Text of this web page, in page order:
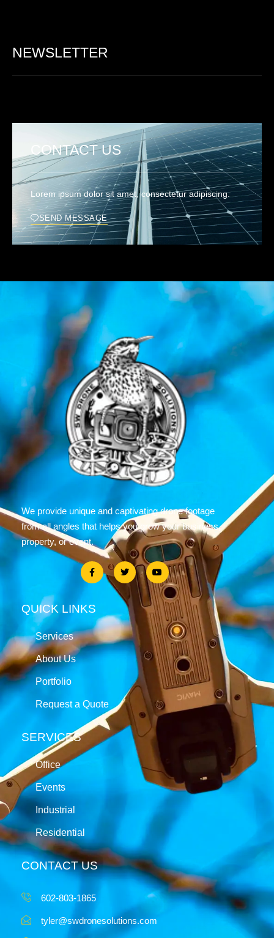
NEWSLETTER
CONTACT US
Lorem ipsum dolor sit amet, consectetur adipiscing.
SEND MESSAGE
We provide unique and captivating drone footage
from all angles that helps you grow your business,
property, or event.
QUICK LINKS
Services
About Us
Portfolio
Request a Quote
SERVICES
Office
Events
Industrial
Residential
CONTACT US
602-803-1865
tyler@swdronesolutions.com